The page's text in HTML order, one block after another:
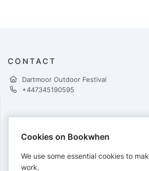
CONTACT
Dartmoor Outdoor Festival
+447345190595
Cards accepted:
Cookies on Bookwhen
We use some essential cookies to
work.